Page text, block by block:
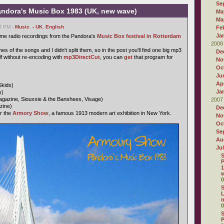
Music Box 1983 (UK, new wave)
PM - Music - UK English
radio recordings from the Pandora's Music Box festival in Rotterdam
of the songs and I didn't split them, so in the post you'll find one big mp3
without re-encoding with mp3DirectCut , you can get that program for
Siouxsie & the Banshees, Visage)
the Armory Show , a famous 1913 modern art exhibition in New York.
2008
2007